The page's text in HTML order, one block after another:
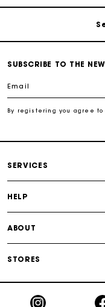
SUBSCRIBE TO THE
Email
By registering you agree to
SERVICES
HELP
ABOUT
STORES